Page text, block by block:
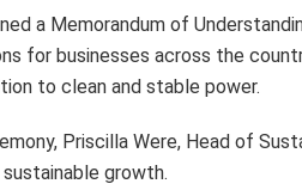
a Memorandum of
for businesses across the
to clean and stable power.
Priscilla Were, Head of
growth.